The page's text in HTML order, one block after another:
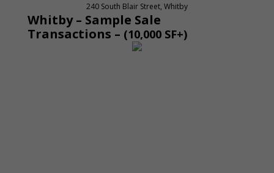
240 South Blair Street, Whitby
Whitby – Sample Sale
Transactions – (10,000 SF+)